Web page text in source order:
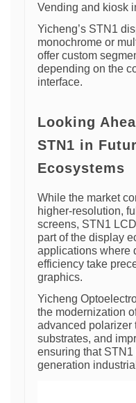
Vending and kiosk
Yicheng’s STN1
monochrome or
offer custom
depending on the
interface.
Looking
STN1 in
Ecosystems
While the market
higher-resolution,
screens, STN1
part of the display
applications where
efficiency take
graphics.
Yicheng
the modernization
advanced polarizer
substrates, and
ensuring that
generation